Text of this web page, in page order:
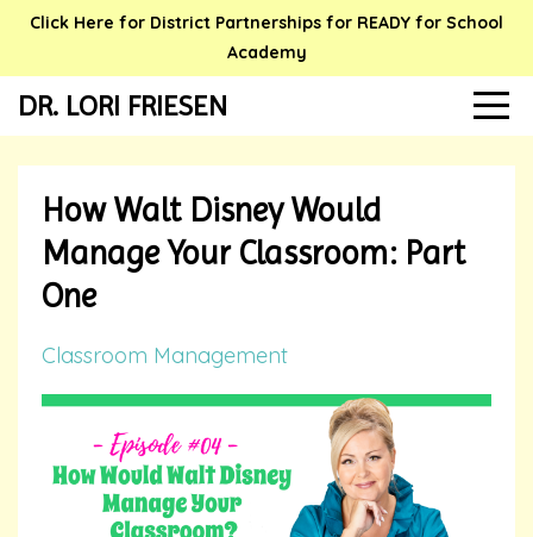
Click Here for District Partnerships for READY for School
Academy
DR. LORI FRIESEN
How Walt Disney Would
Manage Your Classroom: Part
One
Classroom Management